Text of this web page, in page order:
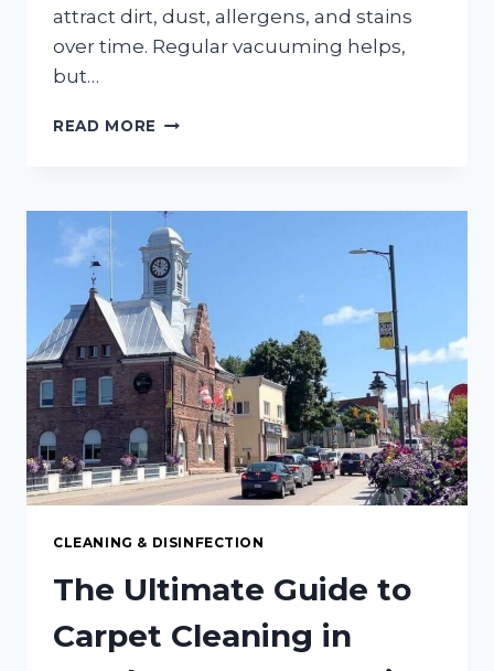
attract dirt, dust, allergens, and stains
over time. Regular vacuuming helps,
but…
READ MORE THE
CARPET
CLEANING
IN
PETERBOROUGH,
ON:
KEEPING
YOUR
FLOORS
FRESH
AND
SPOTLESS
CLEANING & DISINFECTION
The Ultimate Guide to
Carpet Cleaning in